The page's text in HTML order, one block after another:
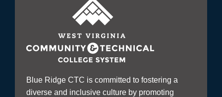
Blue Ridge CTC is committed to fostering a
diverse and inclusive culture by promoting